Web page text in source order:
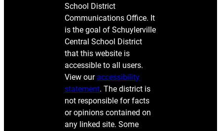
School District
Communications Office. It
is the goal of Schuylerville
Central School District
that this website is
accessible to all users.
View our accessibility
statement. The district is
not responsible for facts
or opinions contained on
any linked site. Some